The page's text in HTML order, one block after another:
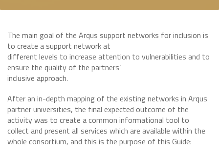
The main goal of the Arqus support networks for inclusion is
to create a support network at
different levels to increase attention to vulnerabilities and to
ensure the quality of the partners’
inclusive approach.
After an in-depth mapping of the existing networks in Arqus
partner universities, the final expected outcome of the
activity was to create a common informational tool to
collect and present all services which are available within the
whole consortium, and this is the purpose of this Guide: